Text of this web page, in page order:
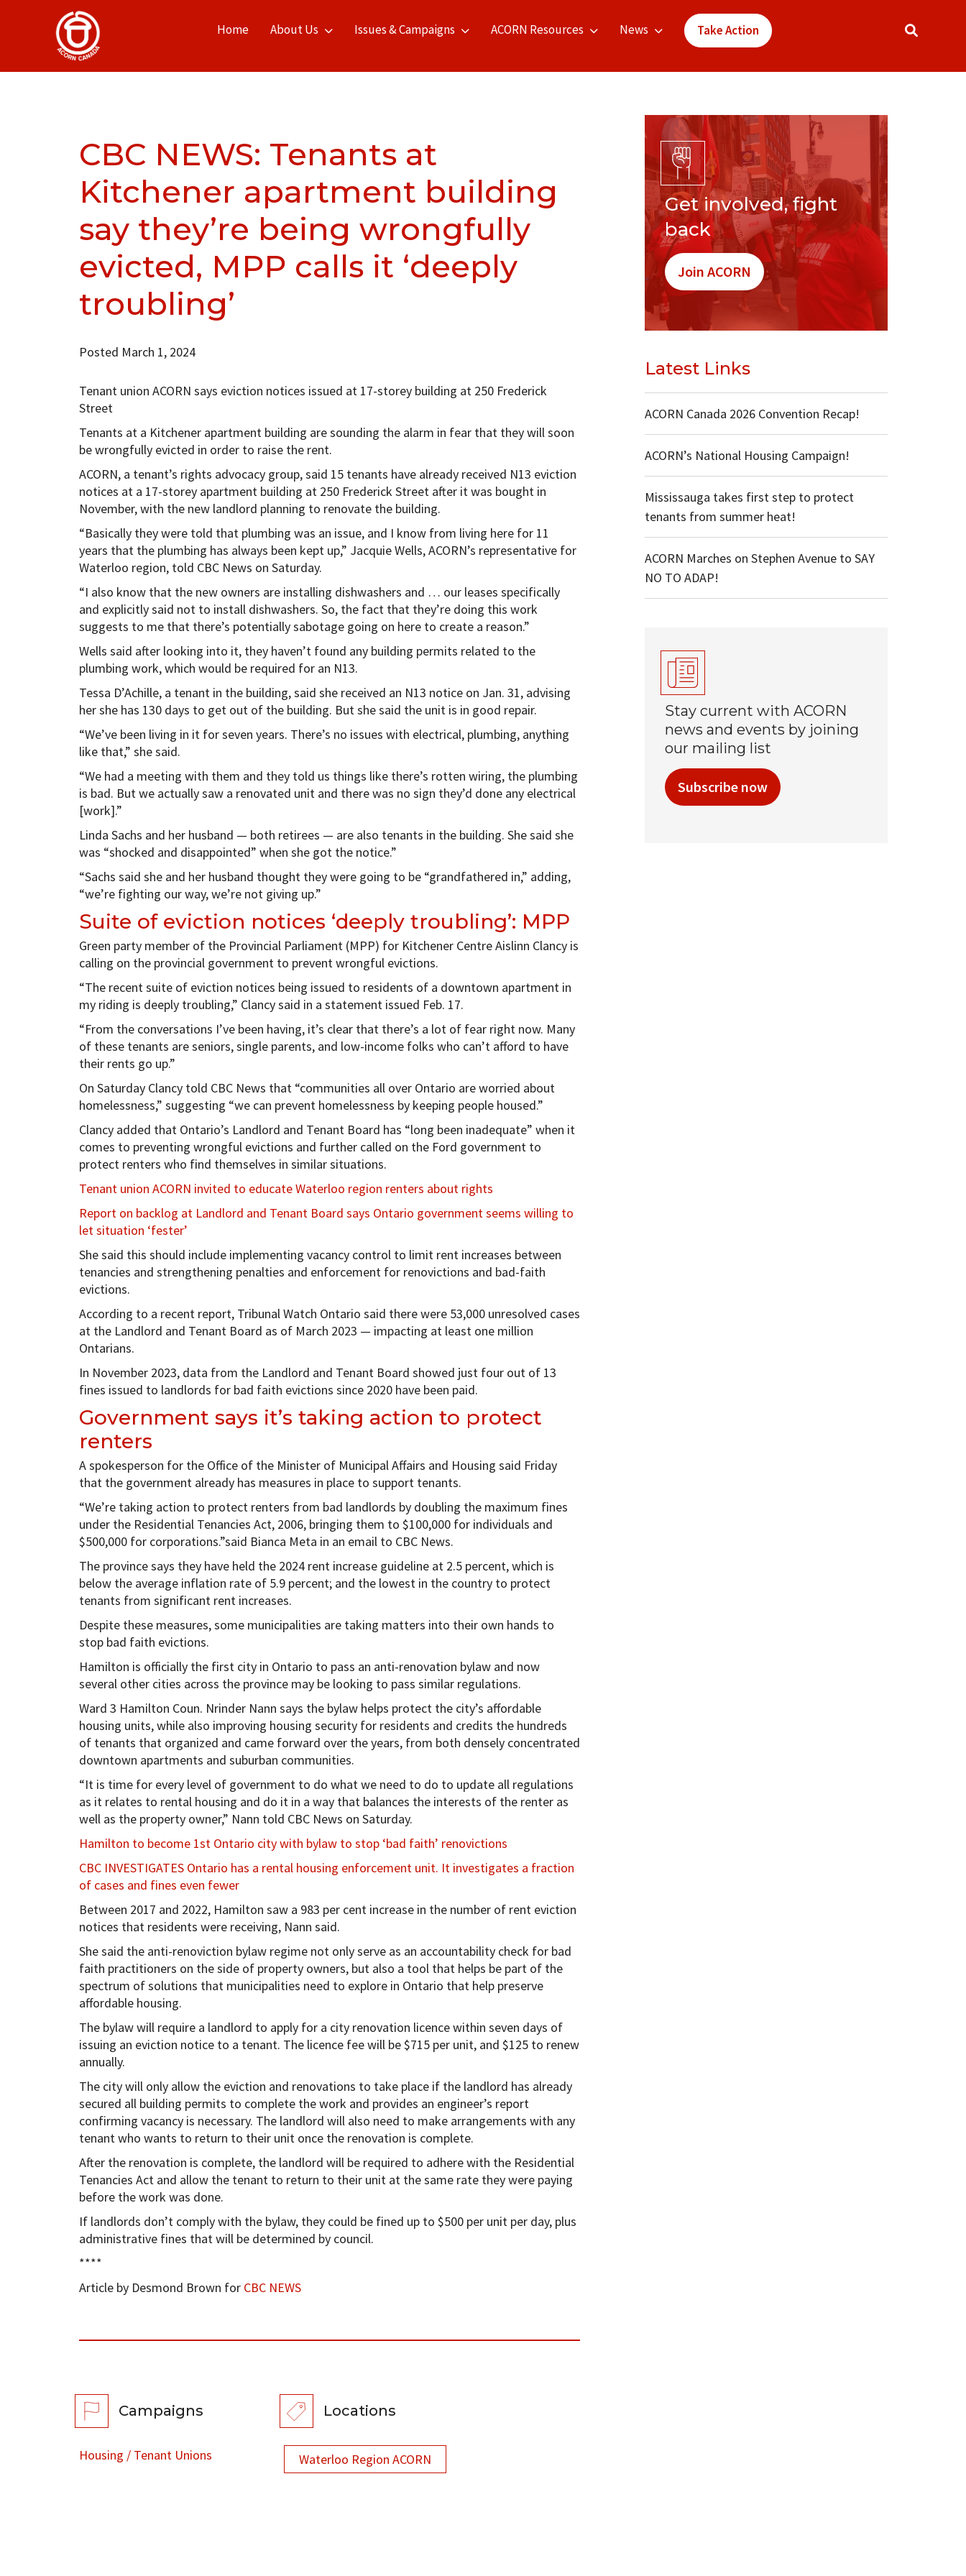
Home About Us Issues & Campaigns ACORN Resources News Take Action
CBC NEWS: Tenants at
Kitchener apartment building
say they’re being wrongfully
evicted, MPP calls it ‘deeply
troubling’
Posted March 1, 2024
Tenant union ACORN says eviction notices issued at 17-storey building at 250 Frederick
Street
Tenants at a Kitchener apartment building are sounding the alarm in fear that they will soon
be wrongfully evicted in order to raise the rent.
ACORN, a tenant’s rights advocacy group, said 15 tenants have already received N13 eviction
notices at a 17-storey apartment building at 250 Frederick Street after it was bought in
November, with the new landlord planning to renovate the building.
“Basically they were told that plumbing was an issue, and I know from living here for 11
years that the plumbing has always been kept up,” Jacquie Wells, ACORN’s representative for
Waterloo region, told CBC News on Saturday.
“I also know that the new owners are installing dishwashers and … our leases specifically
and explicitly said not to install dishwashers. So, the fact that they’re doing this work
suggests to me that there’s potentially sabotage going on here to create a reason.”
Wells said after looking into it, they haven’t found any building permits related to the
plumbing work, which would be required for an N13.
Tessa D’Achille, a tenant in the building, said she received an N13 notice on Jan. 31, advising
her she has 130 days to get out of the building. But she said the unit is in good repair.
“We’ve been living in it for seven years. There’s no issues with electrical, plumbing, anything
like that,” she said.
“We had a meeting with them and they told us things like there’s rotten wiring, the plumbing
is bad. But we actually saw a renovated unit and there was no sign they’d done any electrical
[work].”
Linda Sachs and her husband — both retirees — are also tenants in the building. She said she
was “shocked and disappointed” when she got the notice.”
“Sachs said she and her husband thought they were going to be “grandfathered in,” adding,
“we’re fighting our way, we’re not giving up.”
Suite of eviction notices ‘deeply troubling’: MPP
Green party member of the Provincial Parliament (MPP) for Kitchener Centre Aislinn Clancy is
calling on the provincial government to prevent wrongful evictions.
“The recent suite of eviction notices being issued to residents of a downtown apartment in
my riding is deeply troubling,” Clancy said in a statement issued Feb. 17.
“From the conversations I’ve been having, it’s clear that there’s a lot of fear right now. Many
of these tenants are seniors, single parents, and low-income folks who can’t afford to have
their rents go up.”
On Saturday Clancy told CBC News that “communities all over Ontario are worried about
homelessness,” suggesting “we can prevent homelessness by keeping people housed.”
Clancy added that Ontario’s Landlord and Tenant Board has “long been inadequate” when it
comes to preventing wrongful evictions and further called on the Ford government to
protect renters who find themselves in similar situations.
Tenant union ACORN invited to educate Waterloo region renters about rights
Report on backlog at Landlord and Tenant Board says Ontario government seems willing to
let situation ‘fester’
She said this should include implementing vacancy control to limit rent increases between
tenancies and strengthening penalties and enforcement for renovictions and bad-faith
evictions.
According to a recent report, Tribunal Watch Ontario said there were 53,000 unresolved cases
at the Landlord and Tenant Board as of March 2023 — impacting at least one million
Ontarians.
In November 2023, data from the Landlord and Tenant Board showed just four out of 13
fines issued to landlords for bad faith evictions since 2020 have been paid.
Government says it’s taking action to protect
renters
A spokesperson for the Office of the Minister of Municipal Affairs and Housing said Friday
that the government already has measures in place to support tenants.
“We’re taking action to protect renters from bad landlords by doubling the maximum fines
under the Residential Tenancies Act, 2006, bringing them to $100,000 for individuals and
$500,000 for corporations.”said Bianca Meta in an email to CBC News.
The province says they have held the 2024 rent increase guideline at 2.5 percent, which is
below the average inflation rate of 5.9 percent; and the lowest in the country to protect
tenants from significant rent increases.
Despite these measures, some municipalities are taking matters into their own hands to
stop bad faith evictions.
Hamilton is officially the first city in Ontario to pass an anti-renovation bylaw and now
several other cities across the province may be looking to pass similar regulations.
Ward 3 Hamilton Coun. Nrinder Nann says the bylaw helps protect the city’s affordable
housing units, while also improving housing security for residents and credits the hundreds
of tenants that organized and came forward over the years, from both densely concentrated
downtown apartments and suburban communities.
“It is time for every level of government to do what we need to do to update all regulations
as it relates to rental housing and do it in a way that balances the interests of the renter as
well as the property owner,” Nann told CBC News on Saturday.
Hamilton to become 1st Ontario city with bylaw to stop ‘bad faith’ renovictions
CBC INVESTIGATES Ontario has a rental housing enforcement unit. It investigates a fraction
of cases and fines even fewer
Between 2017 and 2022, Hamilton saw a 983 per cent increase in the number of rent eviction
notices that residents were receiving, Nann said.
She said the anti-renoviction bylaw regime not only serve as an accountability check for bad
faith practitioners on the side of property owners, but also a tool that helps be part of the
spectrum of solutions that municipalities need to explore in Ontario that help preserve
affordable housing.
The bylaw will require a landlord to apply for a city renovation licence within seven days of
issuing an eviction notice to a tenant. The licence fee will be $715 per unit, and $125 to renew
annually.
The city will only allow the eviction and renovations to take place if the landlord has already
secured all building permits to complete the work and provides an engineer’s report
confirming vacancy is necessary. The landlord will also need to make arrangements with any
tenant who wants to return to their unit once the renovation is complete.
After the renovation is complete, the landlord will be required to adhere with the Residential
Tenancies Act and allow the tenant to return to their unit at the same rate they were paying
before the work was done.
If landlords don’t comply with the bylaw, they could be fined up to $500 per unit per day, plus
administrative fines that will be determined by council.
****
Article by Desmond Brown for CBC NEWS
Campaigns
Housing / Tenant Unions
Locations
Waterloo Region ACORN
Get involved, fight
back
Join ACORN
Latest Links
ACORN Canada 2026 Convention Recap!
ACORN’s National Housing Campaign!
Mississauga takes first step to protect
tenants from summer heat!
ACORN Marches on Stephen Avenue to SAY
NO TO ADAP!
Stay current with ACORN
news and events by joining
our mailing list
Subscribe now